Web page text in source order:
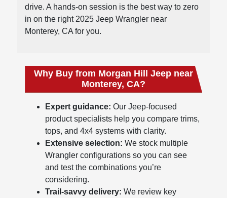
drive. A hands-on session is the best way to zero
in on the right 2025 Jeep Wrangler near
Monterey, CA for you.
Why Buy from Morgan Hill Jeep near
Monterey, CA?
Expert guidance: Our Jeep-focused
product specialists help you compare trims,
tops, and 4x4 systems with clarity.
Extensive selection: We stock multiple
Wrangler configurations so you can see
and test the combinations you’re
considering.
Trail-savvy delivery: We review key